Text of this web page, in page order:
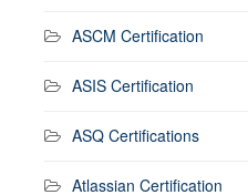
ASCM Certification
ASIS Certification
ASQ Certifications
Atlassian Certification